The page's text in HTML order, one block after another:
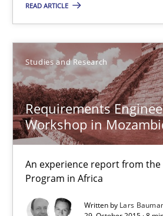
READ ARTICLE
Studies and Research
Requirements
Workshop in
An experience report from the
Program in Africa
Written by Lars
Stefan Meier
30.07.2015
17 minutes
Translating Exam Questions
No Double Dutch! [An article of the
Practice